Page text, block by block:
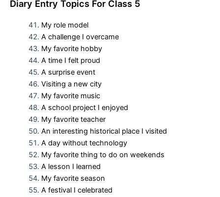
Diary Entry Topics For Class 5
My role model
A challenge I overcame
My favorite hobby
A time I felt proud
A surprise event
Visiting a new city
My favorite music
A school project I enjoyed
My favorite teacher
An interesting historical place I visited
A day without technology
My favorite thing to do on weekends
A lesson I learned
My favorite season
A festival I celebrated